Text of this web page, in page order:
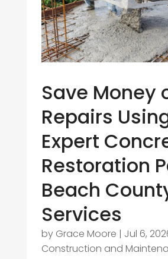
Save Money
Repairs
Expert
Restoration
Beach
Services
by Grace Moore | Jul 6,
Construction and